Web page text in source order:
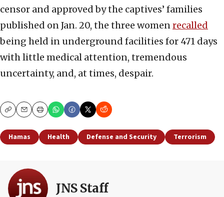
censor and approved by the captives’ families
published on Jan. 20, the three womenrecalled
being held in underground facilities for 471 days
with little medical attention, tremendous
uncertainty, and, at times, despair.
CopyEmailPrint
Hamas Health Defense and Security Terrorism
JNS Staff